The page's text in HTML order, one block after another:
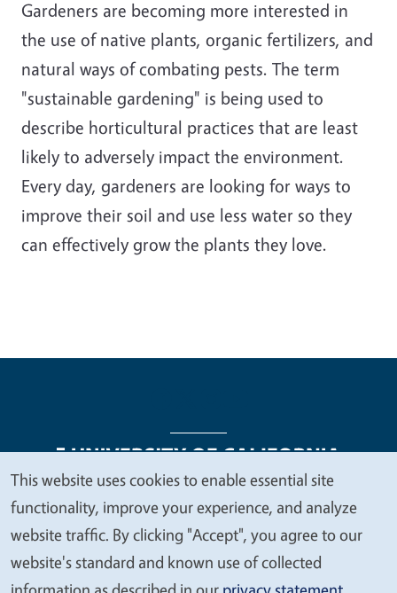
Gardeners are becoming more interested in
the use of native plants, organic fertilizers, and
natural ways of combating pests. The term
"sustainable gardening" is being used to
describe horticultural practices that are least
likely to adversely impact the environment.
Every day, gardeners are looking for ways to
improve their soil and use less water so they
can effectively grow the plants they love.
Legal Menu
Copyright
Nondiscrimination Statements
Accessibility
Contact Privacy
We
value
your
privacy
This website uses cookies to enable essential site
functionality, improve your experience, and analyze
website traffic. By clicking "Accept", you agree to our
website's standard and known use of collected